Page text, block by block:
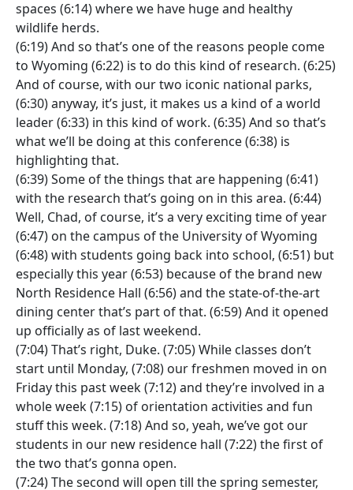
spaces (6:14) where we have huge and healthy
wildlife herds.
(6:19) And so that’s one of the reasons people come
to Wyoming (6:22) is to do this kind of research. (6:25)
And of course, with our two iconic national parks,
(6:30) anyway, it’s just, it makes us a kind of a world
leader (6:33) in this kind of work. (6:35) And so that’s
what we’ll be doing at this conference (6:38) is
highlighting that.
(6:39) Some of the things that are happening (6:41)
with the research that’s going on in this area. (6:44)
Well, Chad, of course, it’s a very exciting time of year
(6:47) on the campus of the University of Wyoming
(6:48) with students going back into school, (6:51) but
especially this year (6:53) because of the brand new
North Residence Hall (6:56) and the state-of-the-art
dining center that’s part of that. (6:59) And it opened
up officially as of last weekend.
(7:04) That’s right, Duke. (7:05) While classes don’t
start until Monday, (7:08) our freshmen moved in on
Friday this past week (7:12) and they’re involved in a
whole week (7:15) of orientation activities and fun
stuff this week. (7:18) And so, yeah, we’ve got our
students in our new residence hall (7:22) the first of
the two that’s gonna open.
(7:24) The second will open till the spring semester,